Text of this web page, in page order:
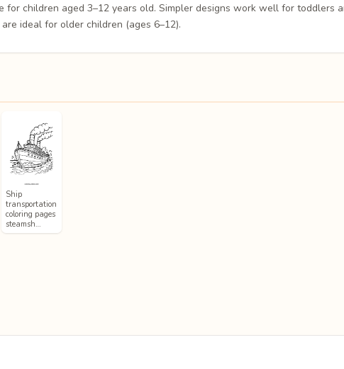
for children aged 3–12 years old. Simpler designs work well for toddlers
ideal for older children (ages 6–12).
Ship
transportation
coloring pages
steamsh…